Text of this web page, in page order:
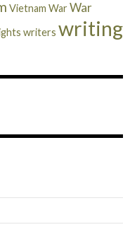
Vietnam WarWar
writers writing